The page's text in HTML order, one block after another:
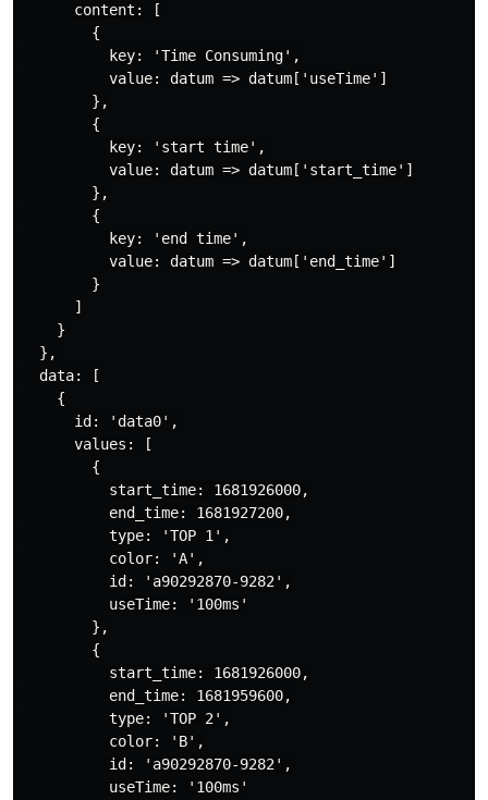
      content: [
        {
          key: 'Time Consuming',
          value: datum => datum['useTime']
        },
        {
          key: 'start time',
          value: datum => datum['start_time']
        },
        {
          key: 'end time',
          value: datum => datum['end_time']
        }
      ]
    }
  },
  data: [
    {
      id: 'data0',
      values: [
        {
          start_time: 1681926000,
          end_time: 1681927200,
          type: 'TOP 1',
          color: 'A',
          id: 'a90292870-9282',
          useTime: '100ms'
        },
        {
          start_time: 1681926000,
          end_time: 1681959600,
          type: 'TOP 2',
          color: 'B',
          id: 'a90292870-9282',
          useTime: '100ms'